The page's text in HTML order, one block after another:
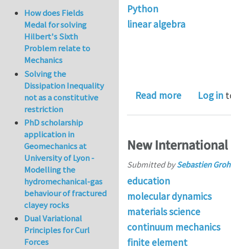
Python
linear algebra
Read moreabout PhD
Log in
New
Submitted bySebastien Groh
education
molecular dynamics
materials science
continuum mechanics
finite element
How does Fields
Medal for solving
Hilbert's Sixth
Problem relate to
Mechanics
Solving the
Dissipation Inequality
not as a constitutive
restriction
PhD scholarship
application in
Geomechanics at
University of Lyon -
Modelling the
hydromechanical-gas
behaviour of fractured
clayey rocks
Dual Variational
Principles for Curl
Forces